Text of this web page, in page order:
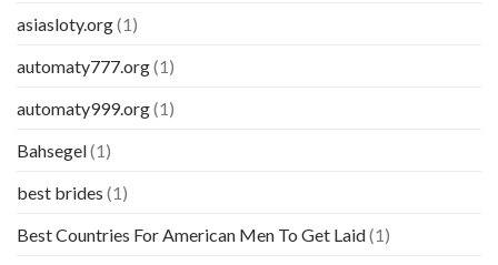
asiasloty.org(1)
automaty777.org(1)
automaty999.org(1)
Bahsegel(1)
best brides (1)
Best Countries For American Men To Get Laid(1)